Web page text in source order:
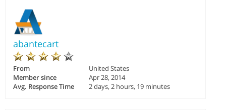
abantecart
From
United States
Member since
Apr 28, 2014
Avg. Response Time
2 days, 2 hours, 19 minutes